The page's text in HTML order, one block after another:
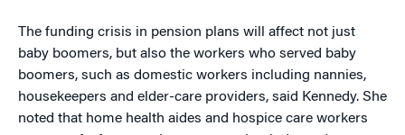
The funding crisis in pension plans will affect not just
baby boomers, but also the workers who served baby
boomers, such as domestic workers including nannies,
housekeepers and elder-care providers, said Kennedy. She
noted that home health aides and hospice care workers